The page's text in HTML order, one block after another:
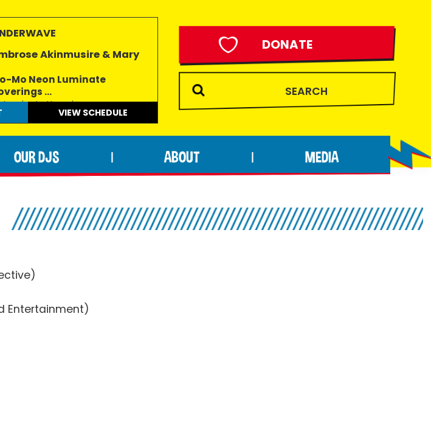
Akinmusire & Mary
Mo Neon Luminate
...
Hoverings
VIEW SCHEDULE
DONATE
OUR DJS ABOUT MEDIA
Entertainment)